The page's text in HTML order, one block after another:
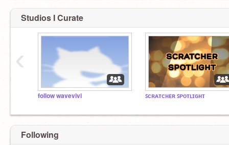
Studios I Curate
follow wavevivi ꜱᴄʀᴀᴛᴄʜᴇʀ ꜱᴘᴏᴛʟɪɢʜᴛ
‹
Following